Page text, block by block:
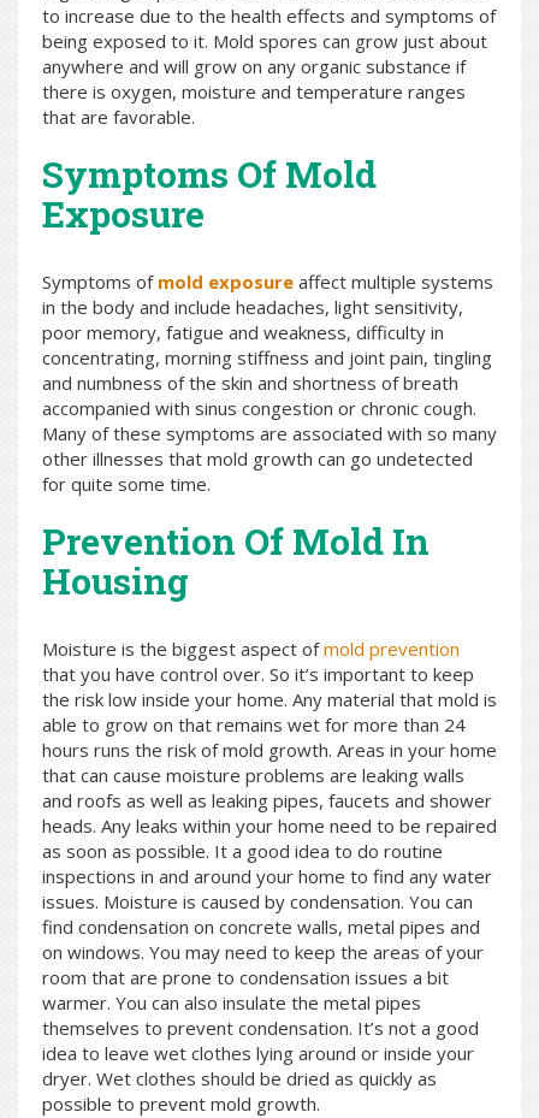
to increase due to the health effects and symptoms of
being exposed to it. Mold spores can grow just about
anywhere and will grow on any organic substance if
there is oxygen, moisture and temperature ranges
that are favorable.
Symptoms Of Mold
Exposure
Symptoms of mold exposure affect multiple systems
in the body and include headaches, light sensitivity,
poor memory, fatigue and weakness, difficulty in
concentrating, morning stiffness and joint pain, tingling
and numbness of the skin and shortness of breath
accompanied with sinus congestion or chronic cough.
Many of these symptoms are associated with so many
other illnesses that mold growth can go undetected
for quite some time.
Prevention Of Mold In
Housing
Moisture is the biggest aspect ofmold prevention
that you have control over. So it’s important to keep
the risk low inside your home. Any material that mold is
able to grow on that remains wet for more than 24
hours runs the risk of mold growth. Areas in your home
that can cause moisture problems are leaking walls
and roofs as well as leaking pipes, faucets and shower
heads. Any leaks within your home need to be repaired
as soon as possible. It a good idea to do routine
inspections in and around your home to find any water
issues. Moisture is caused by condensation. You can
find condensation on concrete walls, metal pipes and
on windows. You may need to keep the areas of your
room that are prone to condensation issues a bit
warmer. You can also insulate the metal pipes
themselves to prevent condensation. It’s not a good
idea to leave wet clothes lying around or inside your
dryer. Wet clothes should be dried as quickly as
possible to prevent mold growth.